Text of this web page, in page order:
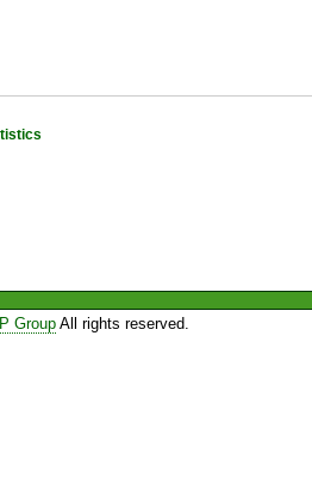
GroupAll rights reserved.